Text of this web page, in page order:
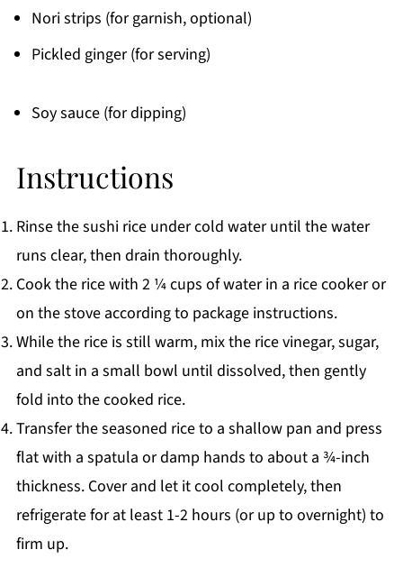
Nori strips (for garnish, optional)
Pickled ginger (for serving)
Soy sauce (for dipping)
Instructions
Rinse the sushi rice under cold water until the water
runs clear, then drain thoroughly.
Cook the rice with 2 ¼ cups of water in a rice cooker or
on the stove according to package instructions.
While the rice is still warm, mix the rice vinegar, sugar,
and salt in a small bowl until dissolved, then gently
fold into the cooked rice.
Transfer the seasoned rice to a shallow pan and press
flat with a spatula or damp hands to about a ¾-inch
thickness. Cover and let it cool completely, then
refrigerate for at least 1-2 hours (or up to overnight) to
firm up.